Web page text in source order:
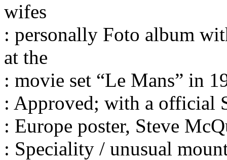
wifes
: personally Foto album
at the
: movie set “Le Mans” in
: Approved; with a official
: Europe poster, Steve
: Speciality / unusual